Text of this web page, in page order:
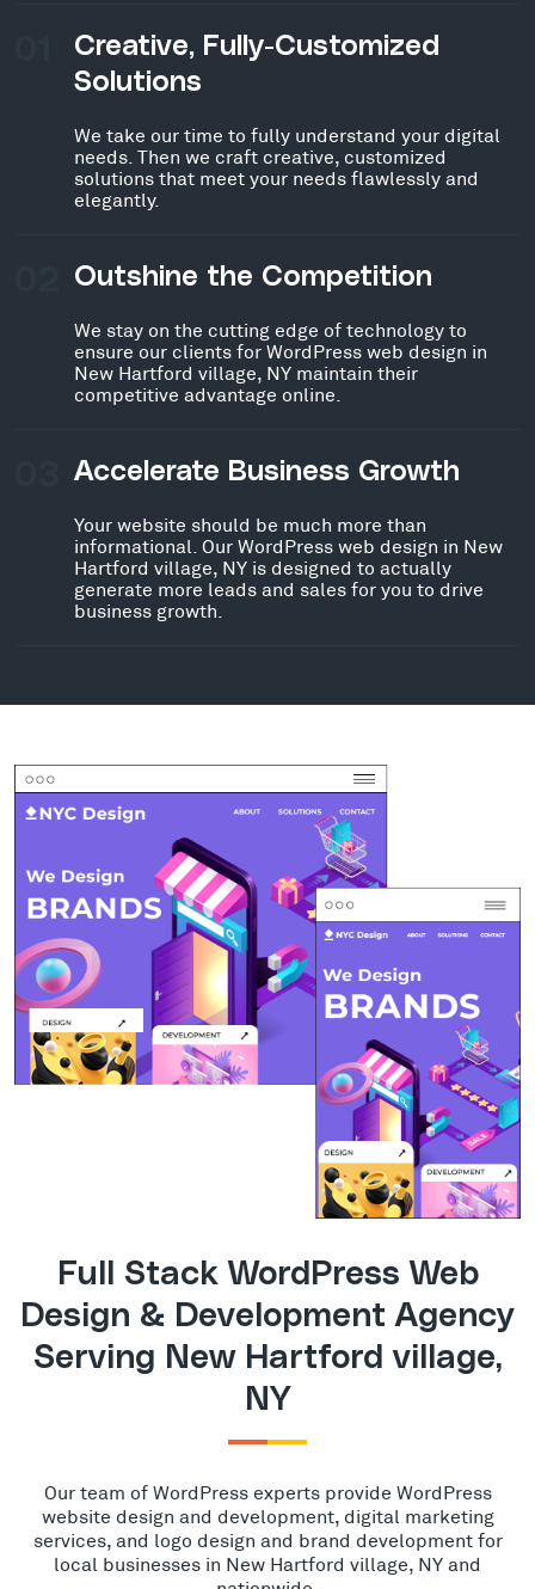
Creative, Fully-Customized
Solutions
We take our time to fully understand your digital
needs. Then we craft creative, customized
solutions that meet your needs flawlessly and
elegantly.
Outshine the Competition
We stay on the cutting edge of technology to
ensure our clients for WordPress web design in
New Hartford village, NY maintain their
competitive advantage online.
Accelerate Business Growth
Your website should be much more than
informational. Our WordPress web design in New
Hartford village, NY is designed to actually
generate more leads and sales for you to drive
business growth.
Full Stack WordPress Web
Design & Development Agency
Serving New Hartford village,
NY
Our team of WordPress experts provide WordPress
website design and development, digital marketing
services, and logo design and brand development for
local businesses in New Hartford village, NY and